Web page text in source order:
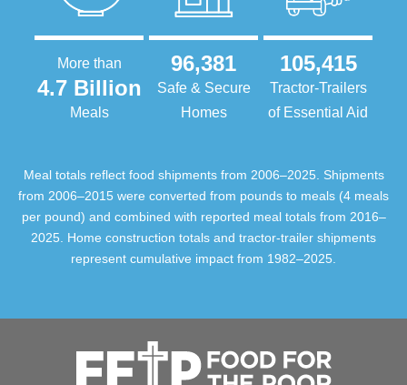
More than
4.7 Billion
Meals
96,381
Safe & Secure
Homes
105,415
Tractor-Trailers
of Essential Aid
Meal totals reflect food shipments from 2006–2025. Shipments
from 2006–2015 were converted from pounds to meals (4 meals
per pound) and combined with reported meal totals from 2016–
2025. Home construction totals and tractor-trailer shipments
represent cumulative impact from 1982–2025.